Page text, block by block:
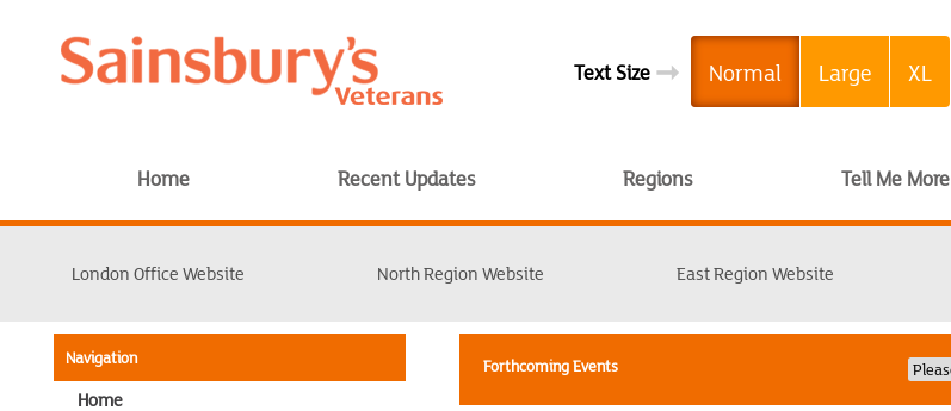
Text Size ➞ Normal Large XL
Home Recent Updates Regions Tell Me More
London Office Website North Region Website East Region Website
Forthcoming Events
Navigation
Home